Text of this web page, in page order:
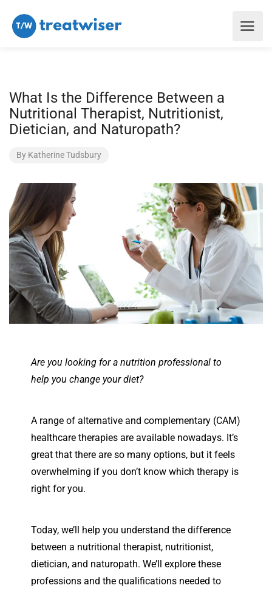
What Is the Difference Between a
Nutritional Therapist, Nutritionist,
Dietician, and Naturopath?
By Katherine Tudsbury
Are you looking for a nutrition professional to
help you change your diet?
A range of alternative and complementary (CAM)
healthcare therapies are available nowadays. It’s
great that there are so many options, but it feels
overwhelming if you don’t know which therapy is
right for you.
Today, we’ll help you understand the difference
between a nutritional therapist, nutritionist,
dietician, and naturopath. We’ll explore these
professions and the qualifications needed to